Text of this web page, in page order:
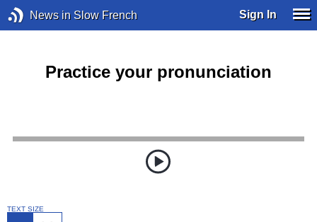
News in Slow French Sign In
Practice your pronunciation
TEXT SIZE